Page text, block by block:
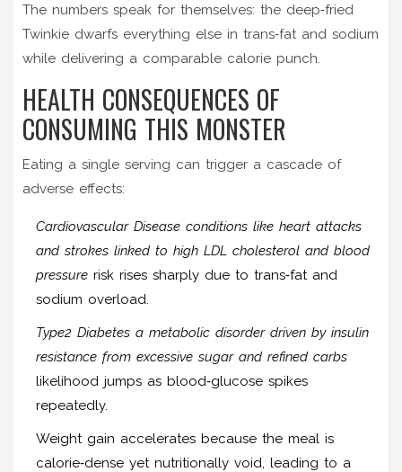
The numbers speak for themselves: the deep‑fried
Twinkie dwarfs everything else in trans‑fat and sodium
while delivering a comparable calorie punch.
HEALTH CONSEQUENCES OF
CONSUMING THIS MONSTER
Eating a single serving can trigger a cascade of
adverse effects:
Cardiovascular Disease conditions like heart attacks
and strokes linked to high LDL cholesterol and blood
pressure risk rises sharply due to trans‑fat and
sodium overload.
Type2 Diabetes a metabolic disorder driven by insulin
resistance from excessive sugar and refined carbs
likelihood jumps as blood‑glucose spikes
repeatedly.
Weight gain accelerates because the meal is
calorie‑dense yet nutritionally void, leading to a